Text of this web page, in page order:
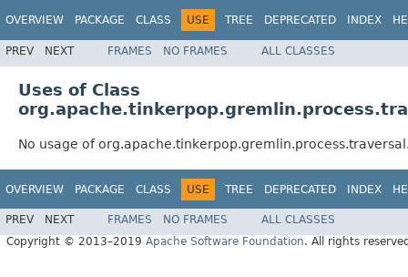
OVERVIEW PACKAGE CLASS USE TREE DEPRECATED INDEX
PREV NEXT FRAMES NO FRAMES ALL CLASSES
Uses of Class
No usage of
OVERVIEW PACKAGE CLASS USE TREE DEPRECATED INDEX
PREV NEXT FRAMES NO FRAMES
ALL CLASSES
Copyright © 2013–2019 Apache Software Foundation. All rights